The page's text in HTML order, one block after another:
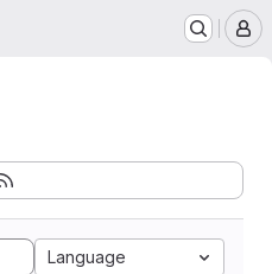
Language